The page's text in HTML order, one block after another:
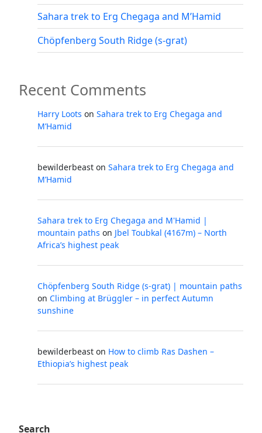
Sahara trek to Erg Chegaga and M’Hamid
Chöpfenberg South Ridge (s-grat)
Recent Comments
Harry Loots on Sahara trek to Erg Chegaga and
M’Hamid
bewilderbeast on Sahara trek to Erg Chegaga and
M’Hamid
Sahara trek to Erg Chegaga and M'Hamid |
mountain paths on Jbel Toubkal (4167m) – North
Africa’s highest peak
Chöpfenberg South Ridge (s-grat) | mountain paths
on Climbing at Brüggler – in perfect Autumn
sunshine
bewilderbeast on How to climb Ras Dashen –
Ethiopia’s highest peak
Search